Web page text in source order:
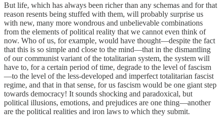
But life, which has always been richer than any schemas and for that
reason resents being stuffed with them, will probably surprise us
with new, many more wondrous and unbelievable combinations
from the elements of political reality that we cannot even think of
now. Who of us, for example, would have thought—despite the fact
that this is so simple and close to the mind—that in the dismantling
of our communist variant of the totalitarian system, the system will
have to, for a certain period of time, degrade to the level of fascism
—to the level of the less-developed and imperfect totalitarian fascist
regime, and that in that sense, for us fascism would be one giant step
towards democracy! It sounds shocking and paradoxical, but
political illusions, emotions, and prejudices are one thing—another
are the political realities and iron laws to which they submit.